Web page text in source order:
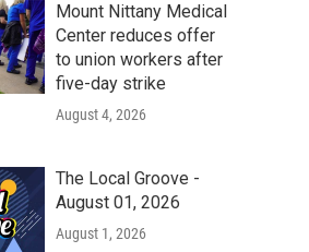
Mount Nittany Medical
Center reduces offer
to union workers after
five-day strike
August 4, 2026
The Local Groove -
August 01, 2026
August 1, 2026